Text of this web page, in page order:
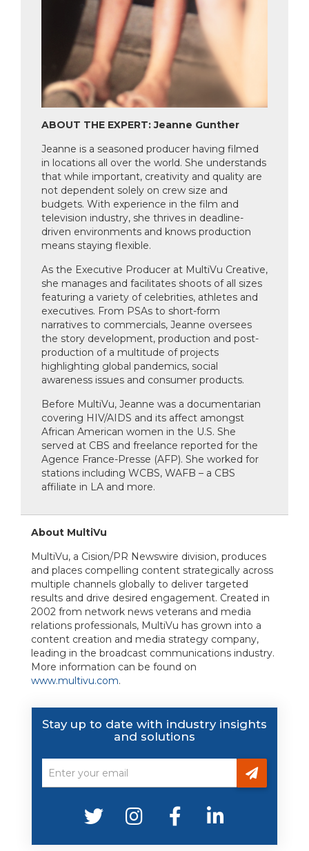
ABOUT THE EXPERT: Jeanne Gunther
Jeanne is a seasoned producer having filmed
in locations all over the world. She understands
that while important, creativity and quality are
not dependent solely on crew size and
budgets. With experience in the film and
television industry, she thrives in deadline-
driven environments and knows production
means staying flexible.
As the Executive Producer at MultiVu Creative,
she manages and facilitates shoots of all sizes
featuring a variety of celebrities, athletes and
executives. From PSAs to short-form
narratives to commercials, Jeanne oversees
the story development, production and post-
production of a multitude of projects
highlighting global pandemics, social
awareness issues and consumer products.
Before MultiVu, Jeanne was a documentarian
covering HIV/AIDS and its affect amongst
African American women in the U.S. She
served at CBS and freelance reported for the
Agence France-Presse (AFP). She worked for
stations including WCBS, WAFB – a CBS
affiliate in LA and more.
About MultiVu
MultiVu, a Cision/PR Newswire division, produces
and places compelling content strategically across
multiple channels globally to deliver targeted
results and drive desired engagement. Created in
2002 from network news veterans and media
relations professionals, MultiVu has grown into a
content creation and media strategy company,
leading in the broadcast communications industry.
More information can be found on
www.multivu.com.
Stay up to date with industry insights
and solutions